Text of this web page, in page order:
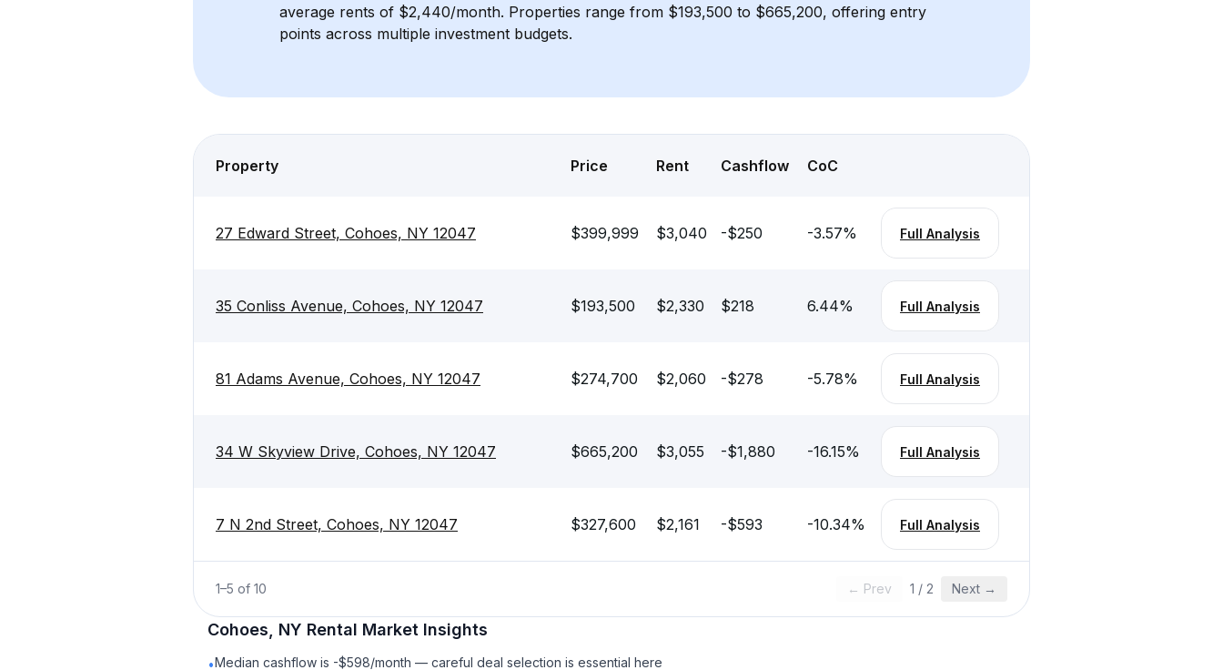
average rents of $2,440/month. Properties range from $193,500 to $665,200, offering entry
points across multiple investment budgets.
Property Price Rent Cashflow CoC
27 Edward Street, Cohoes, NY 12047 $399,999 $3,040 -$250 -3.57% Full Analysis
35 Conliss Avenue, Cohoes, NY 12047 $193,500 $2,330 $218 6.44% Full Analysis
81 Adams Avenue, Cohoes, NY 12047 $274,700 $2,060 -$278 -5.78% Full Analysis
34 W Skyview Drive, Cohoes, NY 12047 $665,200 $3,055 -$1,880 -16.15% Full Analysis
7 N 2nd Street, Cohoes, NY 12047 $327,600 $2,161 -$593 -10.34% Full Analysis
1–5 of 10 ← Prev 1 / 2 Next →
Cohoes, NY Rental Market Insights
•Median cashflow is -$598/month — careful deal selection is essential here